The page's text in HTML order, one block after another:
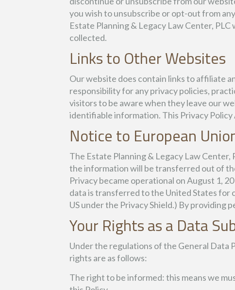
you wish to unsubscribe or opt-out from
Estate Planning & Legacy Law Center,
collected.
Links to Other Websites
Our website does contain links to affiliate
responsibility for any privacy policies,
visitors to be aware when they leave our
identifiable information. This Privacy
Notice to European
The Estate Planning & Legacy Law
the information will be transferred out of
Privacy became operational on August 1,
data is transferred to the United States for
US under the Privacy Shield.) By providing
Your Rights as a Data
Under the regulations of the General Data
rights are as follows:
The right to be informed: this means we